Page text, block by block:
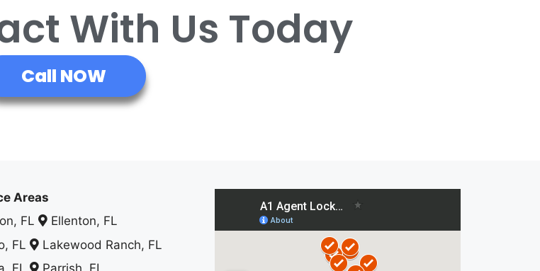
With Us Today
Call NOW
Areas
FL
Ellenton, FL
FL
Lakewood Ranch, FL
FL
Parrish, FL